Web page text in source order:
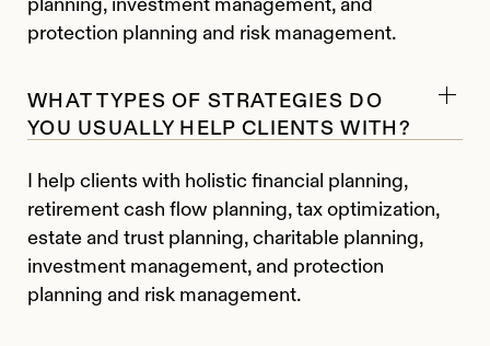
protection planning and risk management.
WHAT TYPES OF STRATEGIES DO
YOU USUALLY HELP CLIENTS WITH?
I help clients with holistic financial planning,
retirement cash flow planning, tax optimization,
estate and trust planning, charitable planning,
investment management, and protection
planning and risk management.